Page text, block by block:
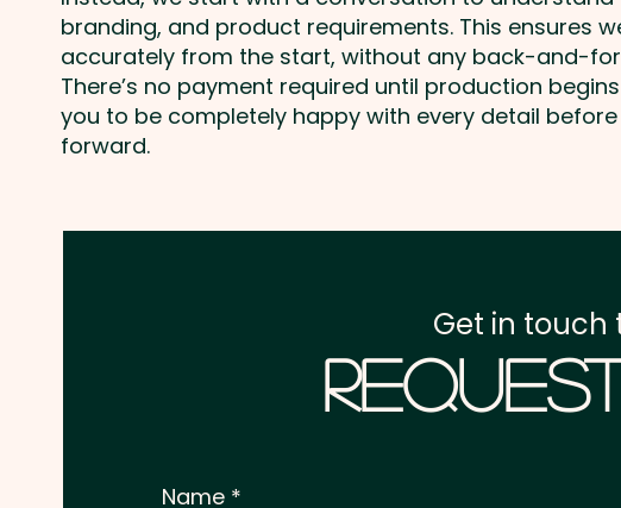
branding, and product requirements. This ensures
accurately from the start, without any back-and-
There’s no payment required until production
you to be completely happy with every detail
forward.
Get in touch
Name